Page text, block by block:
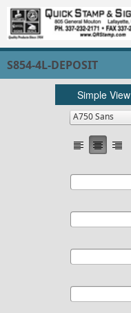
S854-4L-DEPOSIT
Simple View